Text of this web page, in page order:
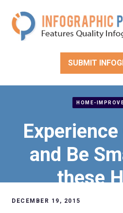
content
SUBMIT
HOME-
and Be
these
DECEMBER 19, 2015